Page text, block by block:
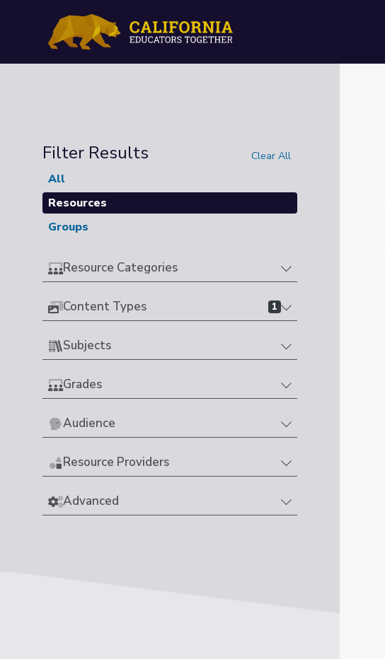
Filter Results Clear All
All
Resources
Groups
Resource Categories
Content Types 1
Subjects
Grades
Audience
Resource Providers
Advanced